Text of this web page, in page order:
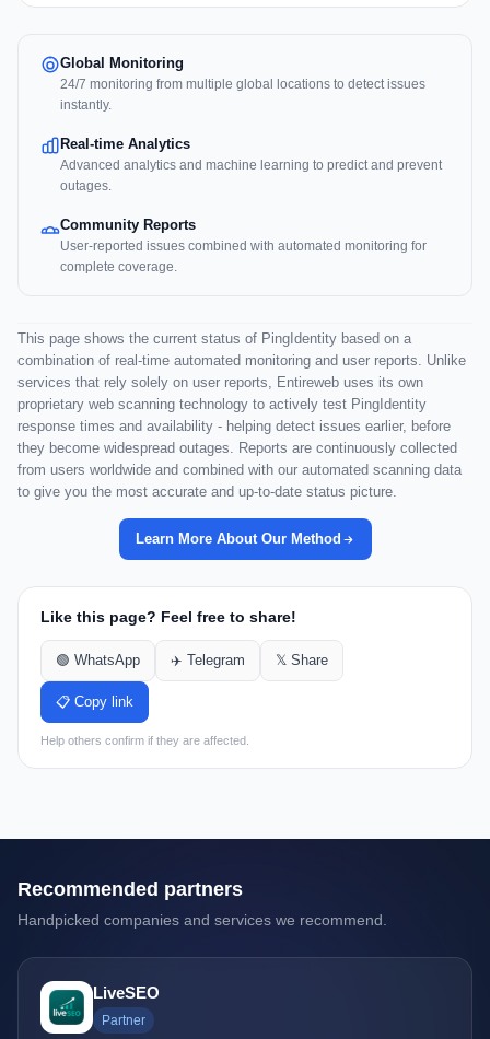
Global Monitoring
24/7 monitoring from multiple global locations to detect issues
instantly.
Real-time Analytics
Advanced analytics and machine learning to predict and prevent
outages.
Community Reports
User-reported issues combined with automated monitoring for
complete coverage.
This page shows the current status of PingIdentity based on a
combination of real-time automated monitoring and user reports. Unlike
services that rely solely on user reports, Entireweb uses its own
proprietary web scanning technology to actively test PingIdentity
response times and availability - helping detect issues earlier, before
they become widespread outages. Reports are continuously collected
from users worldwide and combined with our automated scanning data
to give you the most accurate and up-to-date status picture.
Learn More About Our Method
Like this page? Feel free to share!
🟢 WhatsApp ✈️ Telegram 𝕏 Share
📋 Copy link
Help others confirm if they are affected.
Recommended partners
Handpicked companies and services we recommend.
LiveSEO
Partner